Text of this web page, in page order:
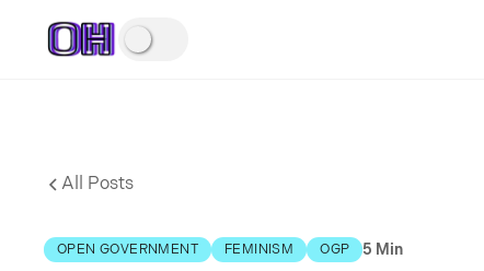
All Posts
OPEN GOVERNMENT FEMINISM OGP 5 Min